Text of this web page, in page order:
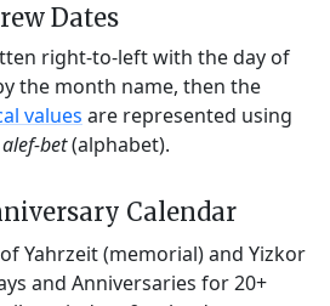
Dates
right-to-left with the day of
the month name, then the
values are represented using
alef-bet(alphabet).
Calendar
Yahrzeit (memorial) and Yizkor
and Anniversaries for 20+